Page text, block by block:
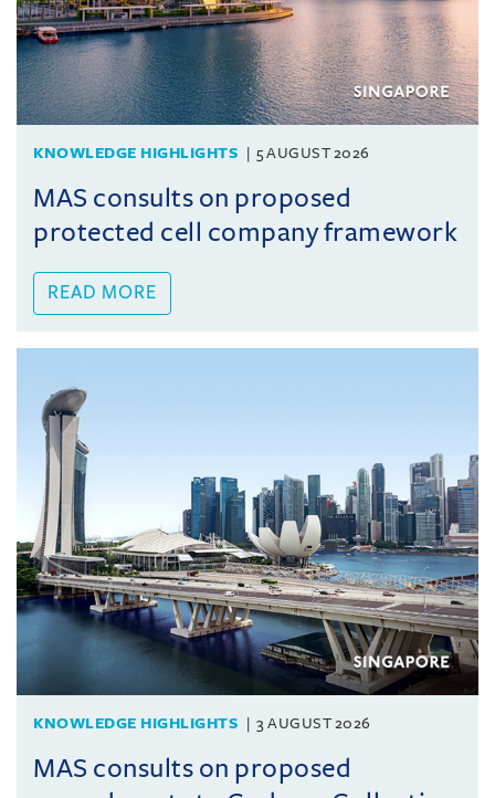
KNOWLEDGE HIGHLIGHTS 5 AUGUST 2026
MAS consults on proposed
protected cell company framework
READ MORE
KNOWLEDGE HIGHLIGHTS 3 AUGUST 2026
MAS consults on proposed